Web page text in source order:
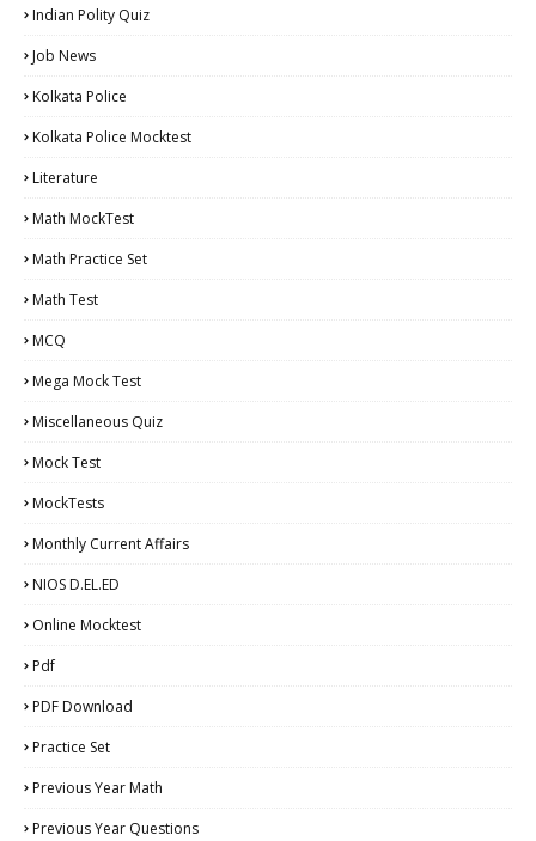
Indian Polity Quiz
Job News
Kolkata Police
Kolkata Police Mocktest
Literature
Math MockTest
Math Practice Set
Math Test
MCQ
Mega Mock Test
Miscellaneous Quiz
Mock Test
MockTests
Monthly Current Affairs
NIOS D.EL.ED
Online Mocktest
Pdf
PDF Download
Practice Set
Previous Year Math
Previous Year Questions